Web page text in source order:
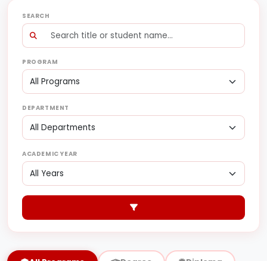
SEARCH
PROGRAM
DEPARTMENT
ACADEMIC YEAR